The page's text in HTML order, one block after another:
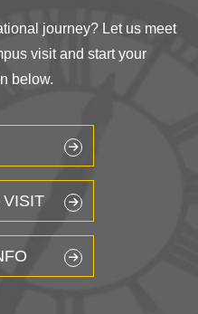
journey? Let us meet
visit and start your
below.
VISIT